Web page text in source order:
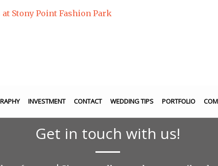
Stony Point Fashion Park
INVESTMENT CONTACT WEDDING TIPS PORTFOLIO
Get in touch with us!